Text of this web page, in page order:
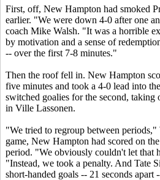
First, off, New Hampton had smoked
earlier. "We were down 4-0 after one
coach Mike Walsh. "It was a horrible
by motivation and a sense of
-- over the first 7-8 minutes."
Then the roof fell in. New Hampton
five minutes and took a 4-0 lead into
switched goalies for the second,
in Ville Lassonen.
"We tried to regroup between periods,"
game, New Hampton had scored on
period. "We obviously couldn't let that
"Instead, we took a penalty. And Tate
short-handed goals -- 21 seconds apart